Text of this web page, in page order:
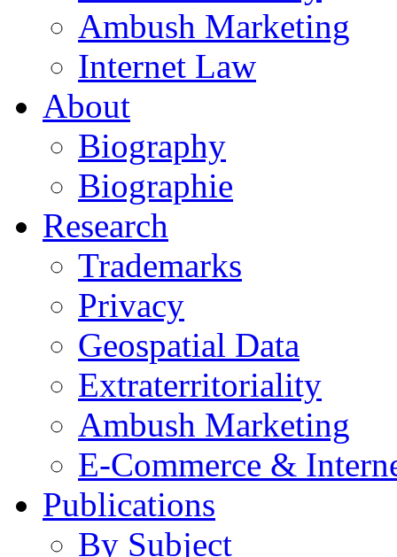
Ambush Marketing
Internet Law
About
Biography
Biographie
Research
Trademarks
Privacy
Geospatial Data
Extraterritoriality
Ambush Marketing
E-Commerce &
Publications
By Subject